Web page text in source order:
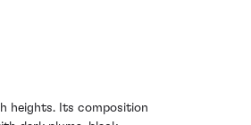
heights. Its composition